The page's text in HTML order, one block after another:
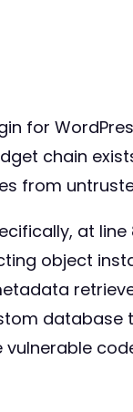
for
chain
from
at
object
database